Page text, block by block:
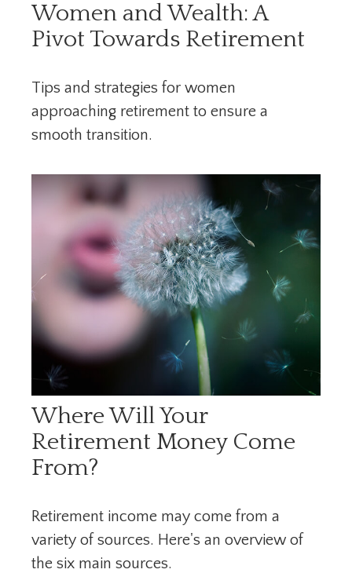
Women and Wealth: A
Pivot Towards Retirement
Tips and strategies for women
approaching retirement to ensure a
smooth transition.
Where Will Your
Retirement Money Come
From?
Retirement income may come from a
variety of sources. Here's an overview of
the six main sources.